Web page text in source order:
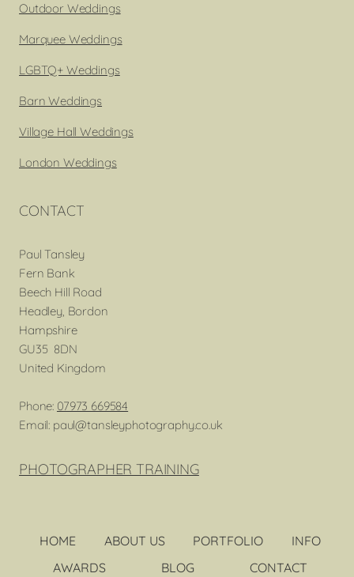
Outdoor Weddings
Marquee Weddings
LGBTQ+ Weddings
Barn Weddings
Village Hall Weddings
London Weddings
CONTACT
Paul Tansley
Fern Bank
Beech Hill Road
Headley, Bordon
Hampshire
GU35 8DN
United Kingdom
Phone: 07973 669584
Email: paul@tansleyphotography.co.uk
PHOTOGRAPHER TRAINING
HOME ABOUT US PORTFOLIO
INFO
AWARDS
BLOG CONTACT